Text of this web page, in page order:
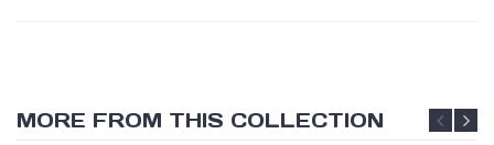
MORE FROM THIS COLLECTION